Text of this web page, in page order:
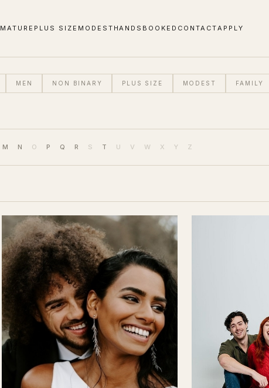
MATURE PLUS SIZE MODEST HANDS BOOKED CONTACTAPPLY
MEN NON BINARY PLUS SIZE MODEST FAMILY
M N O P Q R S T U V W X Y Z
EYES DRESS SIZE (UK) SHOES (UK)